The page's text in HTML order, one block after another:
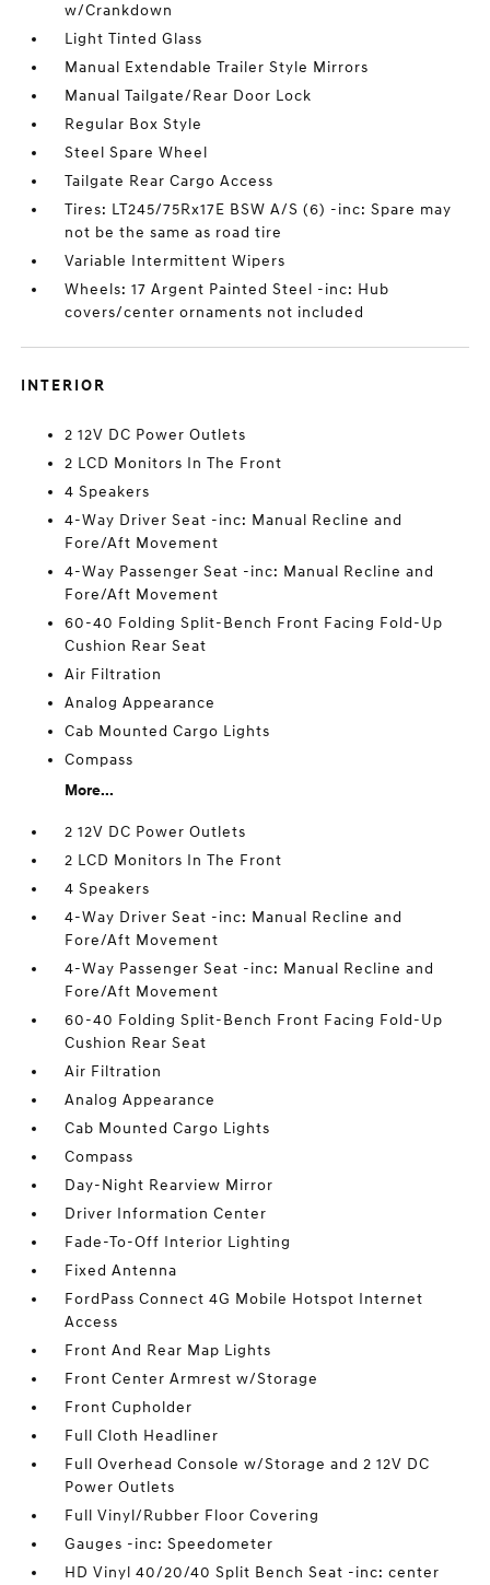
w/Crankdown
Light Tinted Glass
Manual Extendable Trailer Style Mirrors
Manual Tailgate/Rear Door Lock
Regular Box Style
Steel Spare Wheel
Tailgate Rear Cargo Access
Tires: LT245/75Rx17E BSW A/S (6) -inc: Spare may
not be the same as road tire
Variable Intermittent Wipers
Wheels: 17 Argent Painted Steel -inc: Hub
covers/center ornaments not included
INTERIOR
2 12V DC Power Outlets
2 LCD Monitors In The Front
4 Speakers
4-Way Driver Seat -inc: Manual Recline and
Fore/Aft Movement
4-Way Passenger Seat -inc: Manual Recline and
Fore/Aft Movement
60-40 Folding Split-Bench Front Facing Fold-Up
Cushion Rear Seat
Air Filtration
Analog Appearance
Cab Mounted Cargo Lights
Compass
More...
2 12V DC Power Outlets
2 LCD Monitors In The Front
4 Speakers
4-Way Driver Seat -inc: Manual Recline and
Fore/Aft Movement
4-Way Passenger Seat -inc: Manual Recline and
Fore/Aft Movement
60-40 Folding Split-Bench Front Facing Fold-Up
Cushion Rear Seat
Air Filtration
Analog Appearance
Cab Mounted Cargo Lights
Compass
Day-Night Rearview Mirror
Driver Information Center
Fade-To-Off Interior Lighting
Fixed Antenna
FordPass Connect 4G Mobile Hotspot Internet
Access
Front And Rear Map Lights
Front Center Armrest w/Storage
Front Cupholder
Full Cloth Headliner
Full Overhead Console w/Storage and 2 12V DC
Power Outlets
Full Vinyl/Rubber Floor Covering
Gauges -inc: Speedometer
HD Vinyl 40/20/40 Split Bench Seat -inc: center